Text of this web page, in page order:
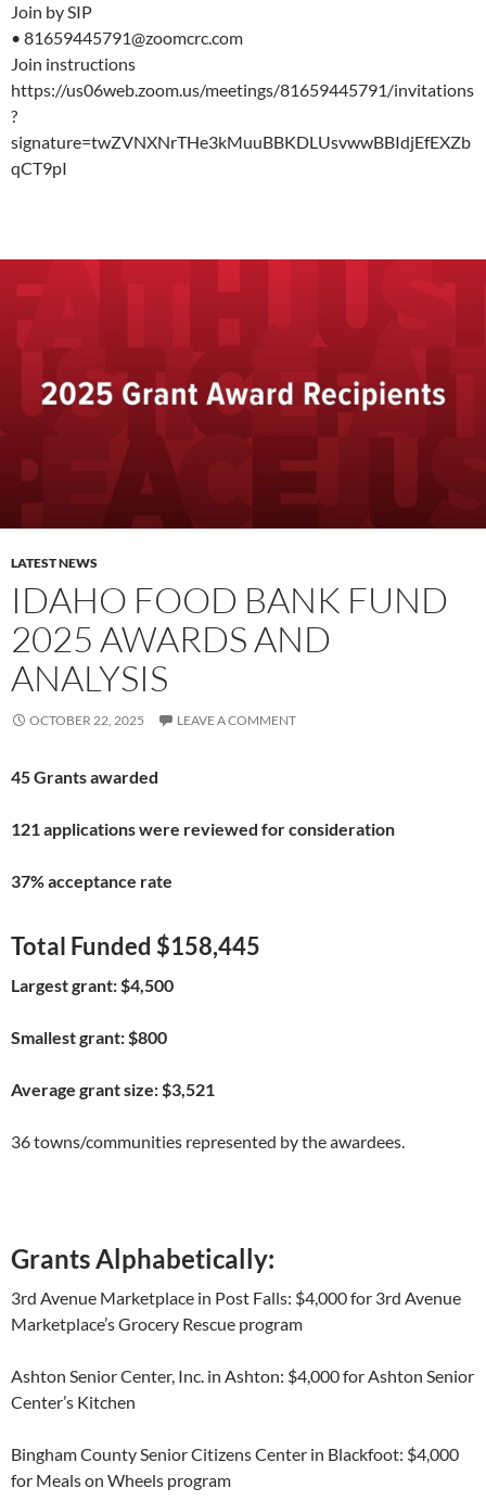
Join by SIP
• 81659445791@zoomcrc.com
Join instructions
https://us06web.zoom.us/meetings/81659445791/invitations
?
signature=twZVNXNrTHe3kMuuBBKDLUsvwwBBIdjEfEXZb
qCT9pI
LATEST NEWS
IDAHO FOOD BANK FUND
2025 AWARDS AND
ANALYSIS
OCTOBER 22, 2025 LEAVE A COMMENT
45 Grants awarded
121 applications were reviewed for consideration
37% acceptance rate
Total Funded $158,445
Largest grant: $4,500
Smallest grant: $800
Average grant size: $3,521
36 towns/communities represented by the awardees.
Grants Alphabetically:
3rd Avenue Marketplace in Post Falls: $4,000 for 3rd Avenue
Marketplace’s Grocery Rescue program
Ashton Senior Center, Inc. in Ashton: $4,000 for Ashton Senior
Center’s Kitchen
Bingham County Senior Citizens Center in Blackfoot: $4,000
for Meals on Wheels program